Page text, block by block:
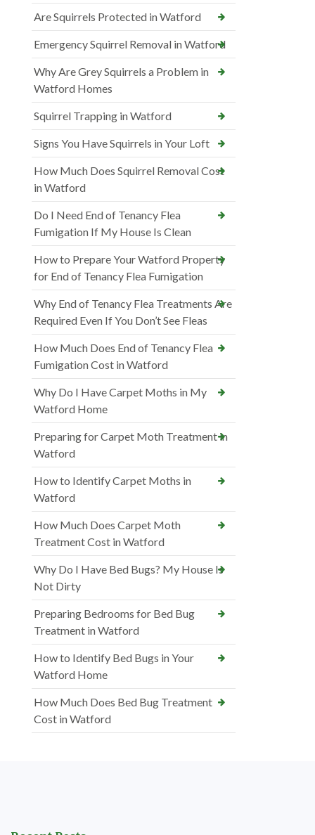
Are Squirrels Protected in Watford
Emergency Squirrel Removal in Watford
Why Are Grey Squirrels a Problem in
Watford Homes
Squirrel Trapping in Watford
Signs You Have Squirrels in Your Loft
How Much Does Squirrel Removal Cost
in Watford
Do I Need End of Tenancy Flea
Fumigation If My House Is Clean
How to Prepare Your Watford Property
for End of Tenancy Flea Fumigation
Why End of Tenancy Flea Treatments Are
Required Even If You Don’t See Fleas
How Much Does End of Tenancy Flea
Fumigation Cost in Watford
Why Do I Have Carpet Moths in My
Watford Home
Preparing for Carpet Moth Treatment in
Watford
How to Identify Carpet Moths in
Watford
How Much Does Carpet Moth
Treatment Cost in Watford
Why Do I Have Bed Bugs? My House Is
Not Dirty
Preparing Bedrooms for Bed Bug
Treatment in Watford
How to Identify Bed Bugs in Your
Watford Home
How Much Does Bed Bug Treatment
Cost in Watford